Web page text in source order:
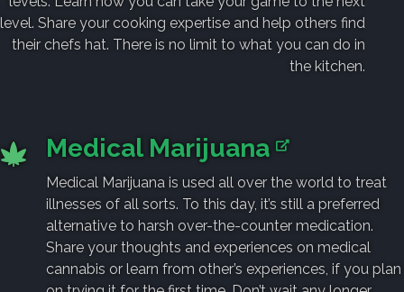
level. Share your cooking expertise and help others find
their chefs hat. There is no limit to what you can do in
the kitchen.
Medical Marijuana
Medical Marijuana is used all over the world to treat
illnesses of all sorts. To this day, it’s still a preferred
alternative to harsh over-the-counter medication.
Share your thoughts and experiences on medical
cannabis or learn from other’s experiences, if you plan